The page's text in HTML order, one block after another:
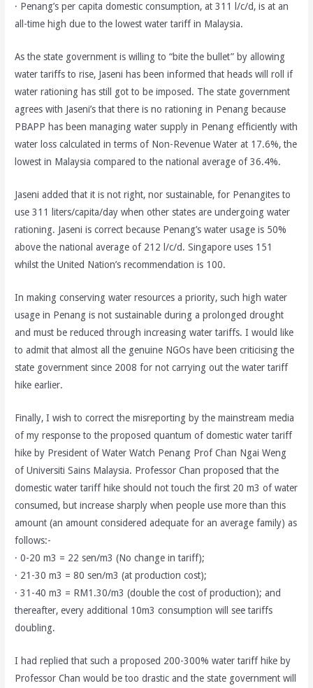
· Penang’s per capita domestic consumption, at 311 l/c/d, is at an
all-time high due to the lowest water tariff in Malaysia.
As the state government is willing to “bite the bullet” by allowing
water tariffs to rise, Jaseni has been informed that heads will roll if
water rationing has still got to be imposed. The state government
agrees with Jaseni’s that there is no rationing in Penang because
PBAPP has been managing water supply in Penang efficiently with
water loss calculated in terms of Non-Revenue Water at 17.6%, the
lowest in Malaysia compared to the national average of 36.4%.
Jaseni added that it is not right, nor sustainable, for Penangites to
use 311 liters/capita/day when other states are undergoing water
rationing. Jaseni is correct because Penang’s water usage is 50%
above the national average of 212 l/c/d. Singapore uses 151
whilst the United Nation’s recommendation is 100.
In making conserving water resources a priority, such high water
usage in Penang is not sustainable during a prolonged drought
and must be reduced through increasing water tariffs. I would like
to admit that almost all the genuine NGOs have been criticising the
state government since 2008 for not carrying out the water tariff
hike earlier.
Finally, I wish to correct the misreporting by the mainstream media
of my response to the proposed quantum of domestic water tariff
hike by President of Water Watch Penang Prof Chan Ngai Weng
of Universiti Sains Malaysia. Professor Chan proposed that the
domestic water tariff hike should not touch the first 20 m3 of water
consumed, but increase sharply when people use more than this
amount (an amount considered adequate for an average family) as
follows:-
· 0-20 m3 = 22 sen/m3 (No change in tariff);
· 21-30 m3 = 80 sen/m3 (at production cost);
· 31-40 m3 = RM1.30/m3 (double the cost of production); and
thereafter, every additional 10m3 consumption will see tariffs
doubling.
I had replied that such a proposed 200-300% water tariff hike by
Professor Chan would be too drastic and the state government will